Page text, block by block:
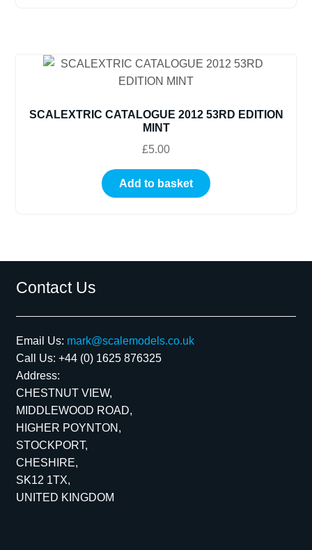
SCALEXTRIC CATALOGUE 2012 53RD EDITION
MINT
£5.00
Add to basket
Contact Us
Email Us: mark@scalemodels.co.uk
Call Us: +44 (0) 1625 876325
Address:
CHESTNUT VIEW,
MIDDLEWOOD ROAD,
HIGHER POYNTON,
STOCKPORT,
CHESHIRE,
SK12 1TX,
UNITED KINGDOM